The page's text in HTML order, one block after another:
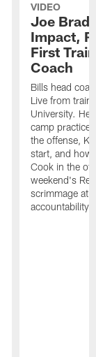
VIDEO
Joe
Impact,
First
Coach
Bills head
Live from
University. He
camp
the offense,
start, and how
Cook in the
weekend's
scrimmage at
accountability